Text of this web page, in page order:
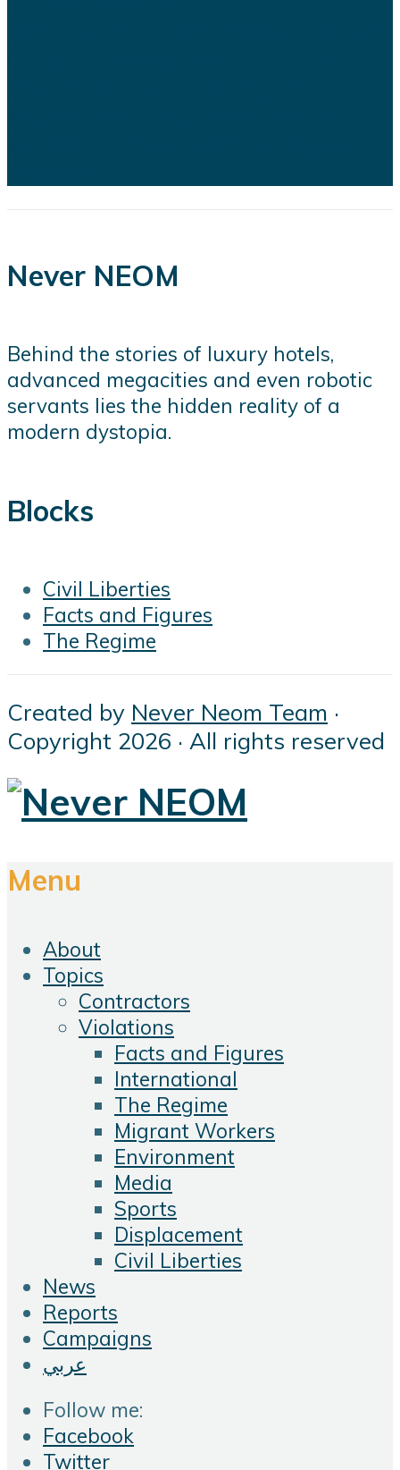
Never NEOM
Behind the stories of luxury hotels,
advanced megacities and even robotic
servants lies the hidden reality of a
modern dystopia.
Blocks
Civil Liberties
Facts and Figures
The Regime
Created by Never Neom Team ·
Copyright 2026 · All rights reserved
Menu
About
Topics
Contractors
Violations
Facts and Figures
International
The Regime
Migrant Workers
Environment
Media
Sports
Displacement
Civil Liberties
News
Reports
Campaigns
عربي
Follow me:
Facebook
Twitter